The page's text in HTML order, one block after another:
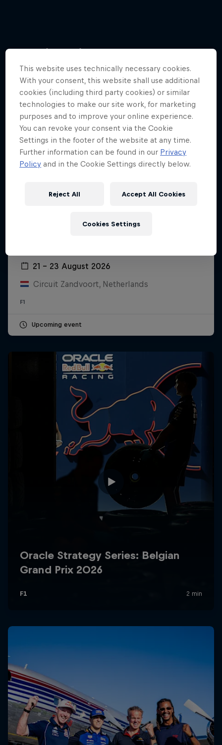
More like this
21 – 23 August 2026
Circuit Zandvoort, Netherlands
F1
Upcoming event
This website uses technically necessary cookies.
With your consent, this website shall use additional
cookies (including third party cookies) or similar
technologies to make our site work, for marketing
purposes and to improve your online experience.
You can revoke your consent via the Cookie
Settings in the footer of the website at any time.
Further information can be found in our Privacy
Policy and in the Cookie Settings directly below.
Reject All Accept All Cookies
Cookies Settings